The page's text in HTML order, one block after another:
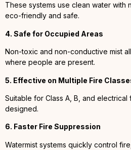
These systems use clean water with
eco-friendly and safe.
4. Safe for Occupied Areas
Non-toxic and non-conductive mist
where people are present.
5. Effective on Multiple Fire
Suitable for Class A, B, and
designed.
6. Faster Fire Suppression
Watermist systems quickly control